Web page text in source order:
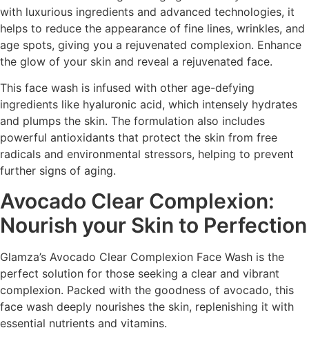
with luxurious ingredients and advanced technologies, it
helps to reduce the appearance of fine lines, wrinkles, and
age spots, giving you a rejuvenated complexion. Enhance
the glow of your skin and reveal a rejuvenated face.
This face wash is infused with other age-defying
ingredients like hyaluronic acid, which intensely hydrates
and plumps the skin. The formulation also includes
powerful antioxidants that protect the skin from free
radicals and environmental stressors, helping to prevent
further signs of aging.
Avocado Clear Complexion:
Nourish your Skin to Perfection
Glamza’s Avocado Clear Complexion Face Wash is the
perfect solution for those seeking a clear and vibrant
complexion. Packed with the goodness of avocado, this
face wash deeply nourishes the skin, replenishing it with
essential nutrients and vitamins.